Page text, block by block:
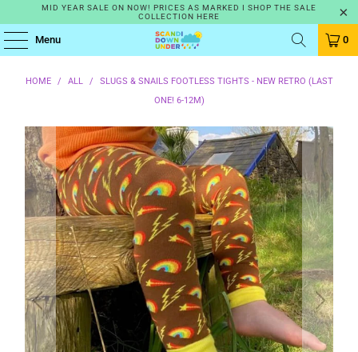
MID YEAR SALE ON NOW! PRICES AS MARKED I SHOP THE SALE
COLLECTION HERE
Menu 0
HOME / ALL /
SLUGS & SNAILS FOOTLESS TIGHTS - NEW RETRO (LAST
ONE! 6-12M)